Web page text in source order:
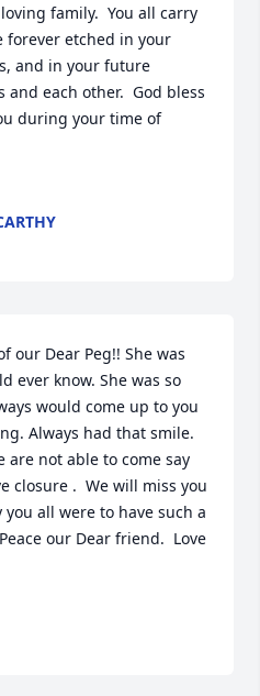
family.  You all carry
forever etched in your
and in your future
each other.  God bless
during your time of
our Dear Peg!! She was
ever know. She was so
would come up to you
Always had that smile.
are not able to come say
closure .  We will miss you
all were to have such a
our Dear friend.  Love